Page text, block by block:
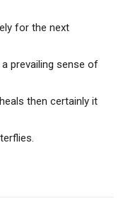
for the next
prevailing sense of
then certainly it